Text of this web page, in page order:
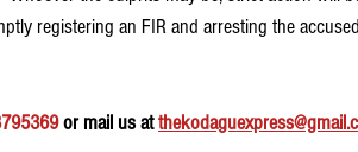
registering an FIR and arresting the accused
or mail us at